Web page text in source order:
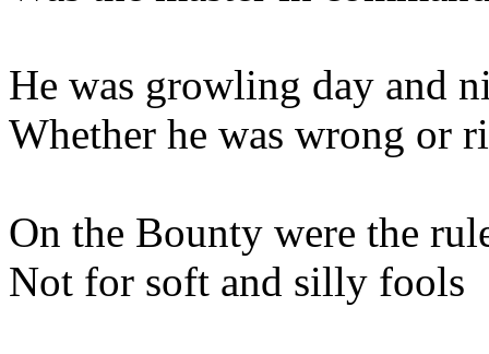
He was growling day and
Whether he was wrong or
On the Bounty were the
Not for soft and silly fools